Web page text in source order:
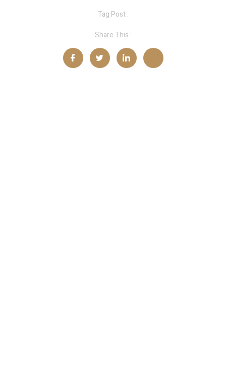
Tag Post :
Share This :